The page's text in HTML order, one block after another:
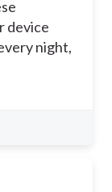
device
night,